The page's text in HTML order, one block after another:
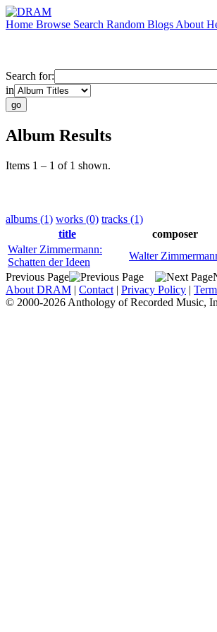
Home Browse Search Random Blogs About
Search for:
in
Album Results
Items 1 – 1 of 1 shown.
albums (1) works (0) tracks (1)
title
composer
Walter Zimmermann:
Schatten der Ideen
Walter
Previous Page
About DRAM | Contact | Privacy Policy |
© 2000-2026 Anthology of Recorded Music,